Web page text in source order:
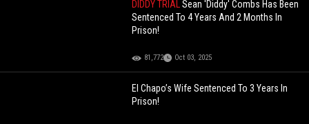
DIDDY TRIALSean 'Diddy' Combs Has Been
Sentenced To 4 Years And 2 Months In
Prison!
81,772 Oct 03, 2025
El Chapo’s Wife Sentenced To 3 Years In
Prison!